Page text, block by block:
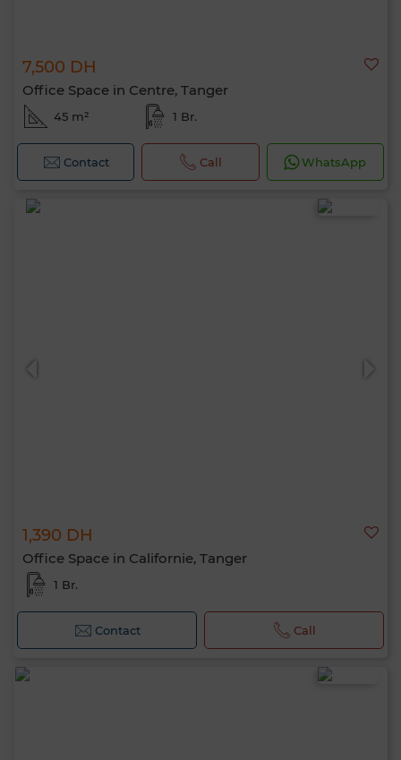
7,500 DH
Office Space in Centre, Tanger
45 m² 1 Br.
Contact Call WhatsApp
1,390 DH
Office Space in Californie, Tanger
1 Br.
Contact Call